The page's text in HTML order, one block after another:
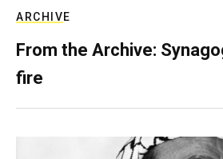
ARCHIVE
From the Archive:
fire